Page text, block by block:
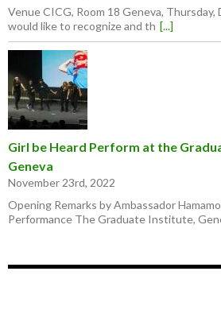
Venue CICG, Room 18 Geneva, Thursday,
would like to recognize and th [...]
Girl be Heard Perform at the
Geneva
November 23rd, 2022
Opening Remarks by Ambassador
Performance The Graduate Institute,